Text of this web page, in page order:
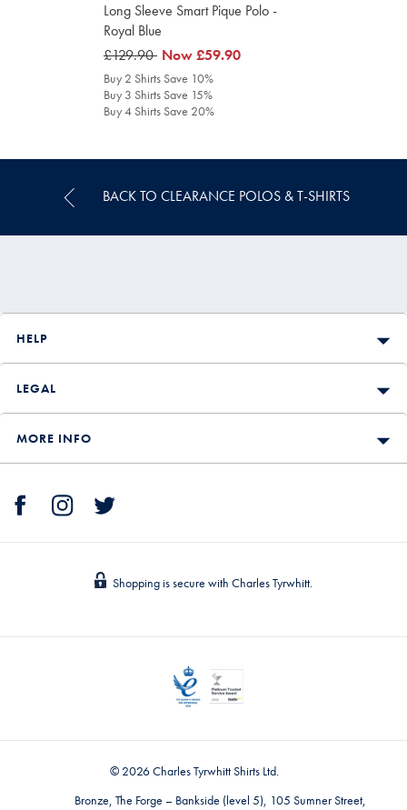
Long Sleeve Smart Pique Polo -
Royal Blue
was
£129.90
£129.90 was
£59.90
Now£59.90
Buy 2 Shirts Save 10%
Buy 3 Shirts Save 15%
Buy 4 Shirts Save 20%
BACK TO CLEARANCE POLOS & T-SHIRTS
HELP
LEGAL
MORE INFO
Shopping is secure with Charles Tyrwhitt.
© 2026 Charles Tyrwhitt Shirts Ltd.
Bronze, The Forge – Bankside (level 5), 105 Sumner Street,